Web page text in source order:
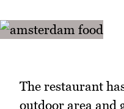
The restaurant
outdoor area and